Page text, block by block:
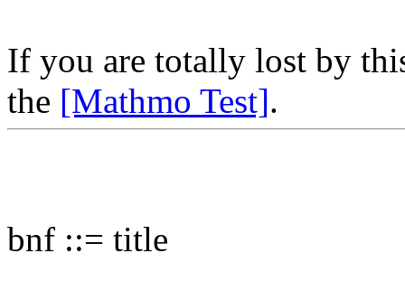
If you are totally lost by
the [Mathmo Test].
bnf ::= title